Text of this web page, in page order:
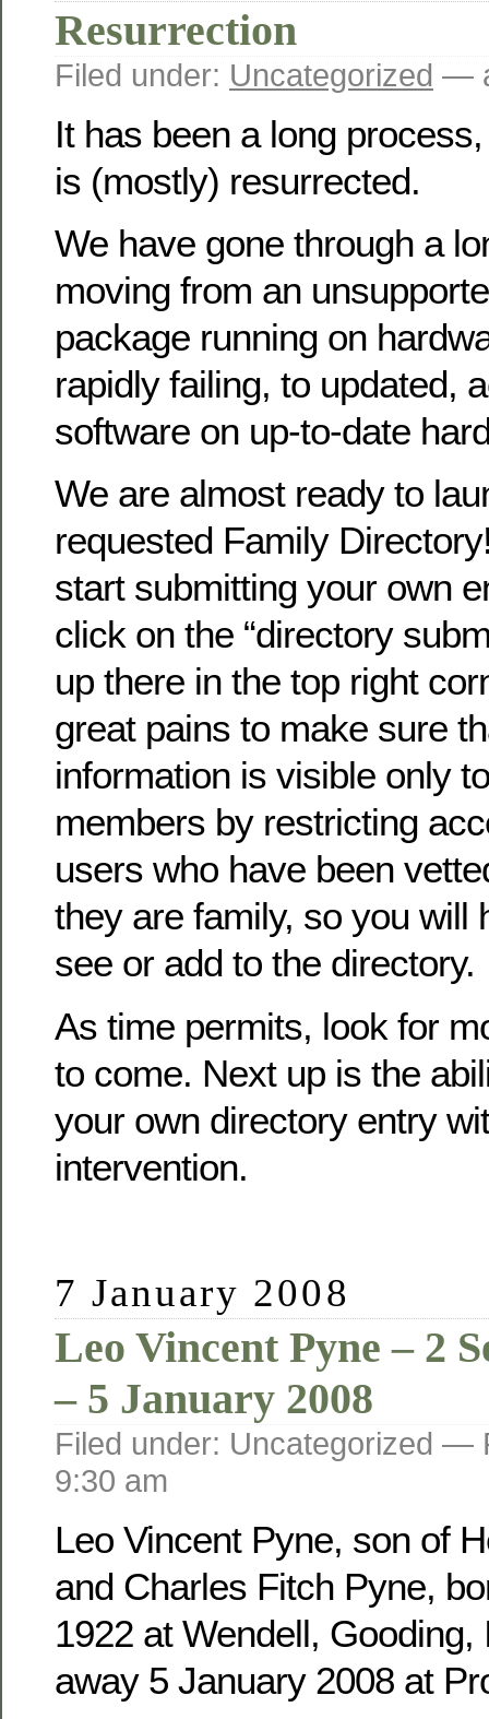
Resurrection
Filed under: Uncategorized —
It has been a long
is (mostly) resurrected.
We have gone through a
moving from an
package running on
rapidly failing, to updated,
software on up-to-date
We are almost ready to
requested Family
start submitting your own
click on the “directory
up there in the top right
great pains to make sure
information is visible only
members by restricting
users who have been
they are family, so you will
see or add to the directory.
As time permits, look for
to come. Next up is the
your own directory entry
intervention.
7 January 2008
Leo Vincent Pyne – 2
– 5 January 2008
Filed under: Uncategorized —
9:30 am
Leo Vincent Pyne, son of
and Charles Fitch Pyne,
1922 at Wendell, Gooding,
away 5 January 2008 at